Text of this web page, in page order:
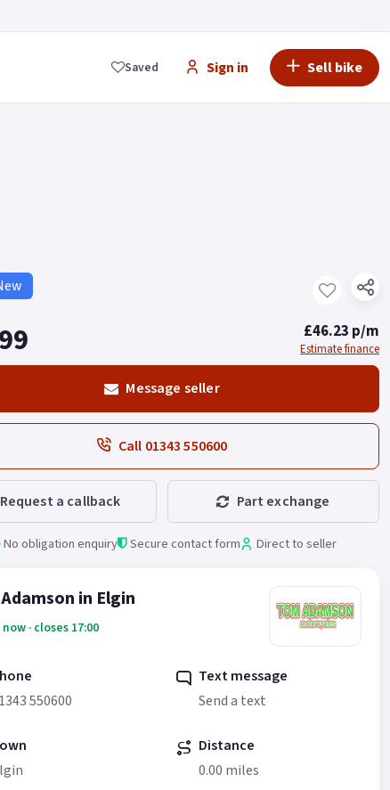
Saved Sign in Sell bike
£46.23 p/m
Estimate finance
Message seller
Call 01343 550600
Request a callback Part exchange
No obligation enquiry Secure contact form Direct to seller
in Elgin
· closes 17:00
550600
Text message
Send a text
Distance
0.00 miles